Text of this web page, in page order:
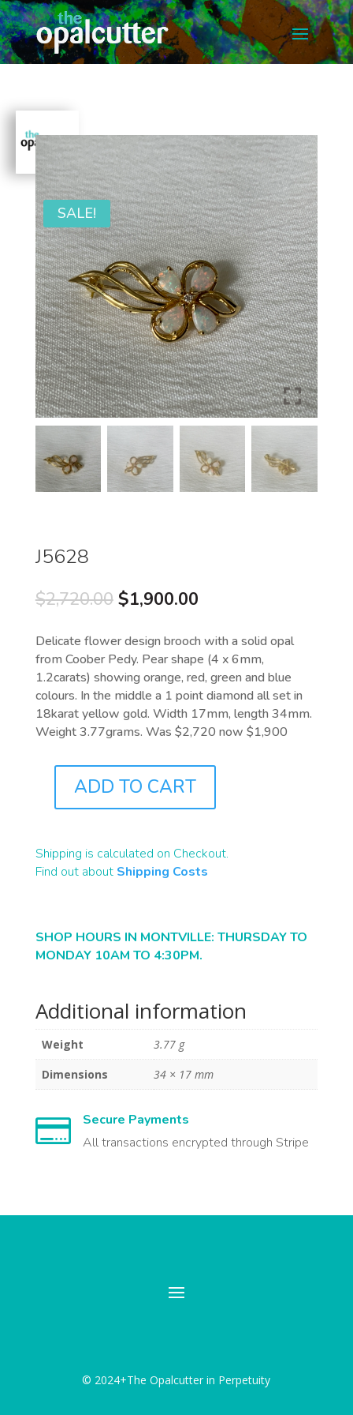
SALE!
J5628
$2,720.00 Original
was:
$2,720.00.
$1,900.00Current
is:
$1,900.00.
Delicate flower design brooch with a solid opal
from Coober Pedy. Pear shape (4 x 6mm,
1.2carats) showing orange, red, green and blue
colours. In the middle a 1 point diamond all set in
18karat yellow gold. Width 17mm, length 34mm.
Weight 3.77grams. Was $2,720 now $1,900
QUANTITY
ADD TO CART
Shipping is calculated on Checkout.
Find out about Shipping Costs
SHOP HOURS IN MONTVILLE: THURSDAY TO
MONDAY 10AM TO 4:30PM.
Additional information
Weight
3.77 g
Dimensions
34 × 17 mm

Secure Payments
All transactions encrypted through Stripe
© 2024+The Opalcutter in Perpetuity